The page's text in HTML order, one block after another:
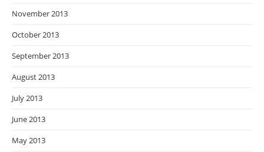
November 2013
October 2013
September 2013
August 2013
July 2013
June 2013
May 2013